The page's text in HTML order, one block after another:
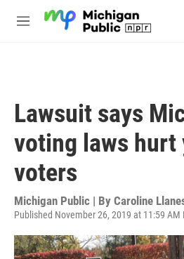
M
Lawsuit says
voting laws hurt
voters
Michigan Public | By Caroline
Published November 26, 2019 at 11:59 AM